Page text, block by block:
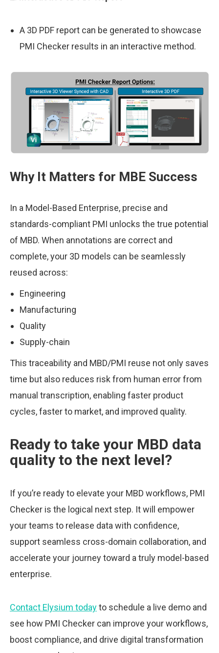
A 3D PDF report can be generated to showcase
PMI Checker results in an interactive method.
Why It Matters for MBE Success
In a Model-Based Enterprise, precise and
standards-compliant PMI unlocks the true potential
of MBD. When annotations are correct and
complete, your 3D models can be seamlessly
reused across:
Engineering
Manufacturing
Quality
Supply-chain
This traceability and MBD/PMI reuse not only saves
time but also reduces risk from human error from
manual transcription, enabling faster product
cycles, faster to market, and improved quality.
Ready to take your MBD data
quality to the next level?
If you’re ready to elevate your MBD workflows, PMI
Checker is the logical next step. It will empower
your teams to release data with confidence,
support seamless cross-domain collaboration, and
accelerate your journey toward a truly model-based
enterprise.
Contact Elysium todayto schedule a live demo and
see how PMI Checker can improve your workflows,
boost compliance, and drive digital transformation